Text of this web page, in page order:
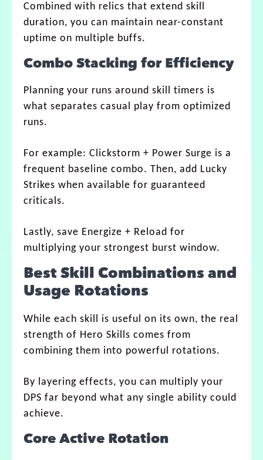
Combined with relics that extend skill
duration, you can maintain near-constant
uptime on multiple buffs.
Combo Stacking for Efficiency
Planning your runs around skill timers is
what separates casual play from optimized
runs.
For example: Clickstorm + Power Surge is a
frequent baseline combo. Then, add Lucky
Strikes when available for guaranteed
criticals.
Lastly, save Energize + Reload for
multiplying your strongest burst window.
Best Skill Combinations and
Usage Rotations
While each skill is useful on its own, the real
strength of Hero Skills comes from
combining them into powerful rotations.
By layering effects, you can multiply your
DPS far beyond what any single ability could
achieve.
Core Active Rotation